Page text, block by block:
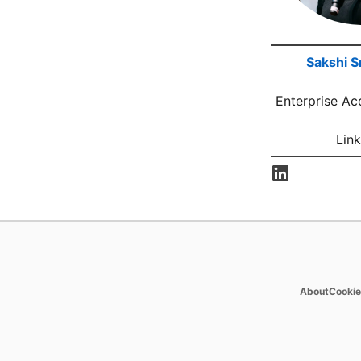
Sakshi
Enterprise
Aboutopens